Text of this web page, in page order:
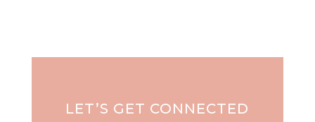
LET’S GET CONNECTED